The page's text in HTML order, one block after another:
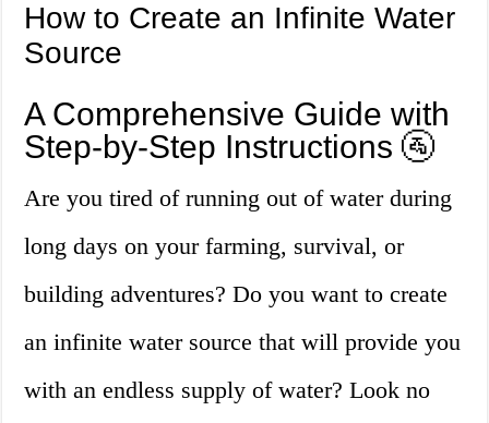
How to Create an Infinite Water
Source
A Comprehensive Guide with
Step-by-Step Instructions 🚰
Are you tired of running out of water during
long days on your farming, survival, or
building adventures? Do you want to create
an infinite water source that will provide you
with an endless supply of water? Look no